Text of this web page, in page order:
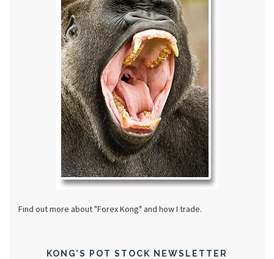
Find out more about "Forex Kong" and how I trade.
KONG’S POT STOCK NEWSLETTER